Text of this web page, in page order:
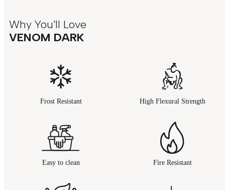
Why You'll Love
VENOM DARK
Frost Resistant High Flexural Strength
Easy to clean Fire Resistant